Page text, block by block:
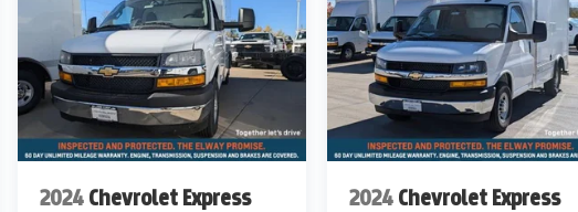
Flat Bed Body's, Service Body's, KUV Service Body's, and Box Trucks.
Incentives, and Dealer Handling of $699.00. Additional Manufacturer
Tax or other Taxes, Tags, Title, Registration Fees, Government Fees,
by email or phone for details & Availability. Call us Today 303-789-
SITES OTHER THAN WWW.JOHNELWAYCHEVROLET.COM
2024 Chevrolet Express
2024 Chevrolet Express